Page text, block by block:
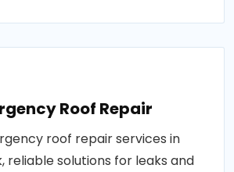
Roof Repair
roof repair services in
reliable solutions for leaks and